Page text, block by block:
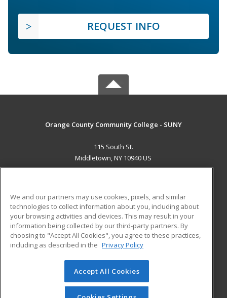
REQUEST INFO
Orange County Community College - SUNY
115 South St.
Middletown, NY 10940 US
ADDITIONAL RESOURCES
Military
Financial Assistance
Help
Student Blog
© 2026 ed2go, a division of Cengage Learning. All rights
reserved. The material on this site cannot be reproduced or
redistributed unless you have obtained prior written
We and our partners may use cookies, pixels, and similar
technologies to collect information about you, including about
your browsing activities and devices. This may result in your
information being collected by our third-party partners. By
choosing to "Accept All Cookies", you agree to these practices,
including as described in the Privacy Policy
Accept All Cookies